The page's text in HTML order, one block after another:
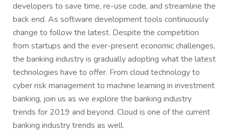
developers to save time, re-use code, and streamline the
back end. As software development tools continuously
change to follow the latest. Despite the competition
from startups and the ever-present economic challenges,
the banking industry is gradually adopting what the latest
technologies have to offer. From cloud technology to
cyber risk management to machine learning in investment
banking, join us as we explore the banking industry
trends for 2019 and beyond. Cloud is one of the current
banking industry trends as well.